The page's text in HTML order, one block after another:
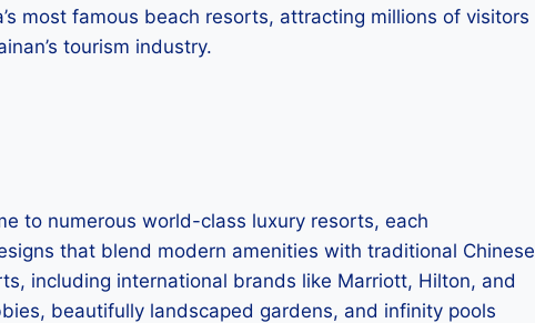
most famous beach resorts, attracting millions of visitors
tourism industry.
to numerous world-class luxury resorts, each
that blend modern amenities with traditional Chinese
including international brands like Marriott, Hilton, and
beautifully landscaped gardens, and infinity pools